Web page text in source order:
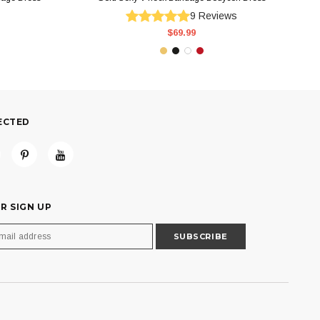
9Reviews
$69.99
SIGN UP